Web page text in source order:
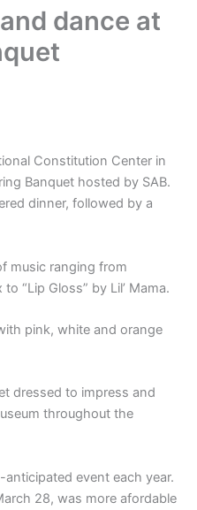
dance at
Constitution Center in
Banquet hosted by SAB.
dinner, followed by a
music ranging from
“Lip Gloss” by Lil’ Mama.
pink, white and orange
dressed to impress and
throughout the
event each year.
28, was more afordable